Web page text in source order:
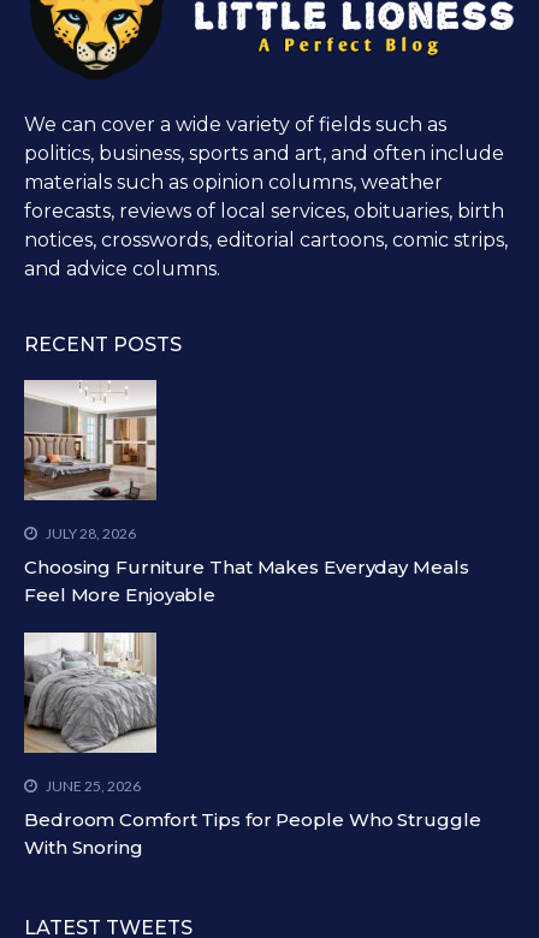
We can cover a wide variety of fields such as
politics, business, sports and art, and often include
materials such as opinion columns, weather
forecasts, reviews of local services, obituaries, birth
notices, crosswords, editorial cartoons, comic strips,
and advice columns.
RECENT POSTS
JULY 28, 2026
Choosing Furniture That Makes Everyday Meals
Feel More Enjoyable
JUNE 25, 2026
Bedroom Comfort Tips for People Who Struggle
With Snoring
LATEST TWEETS